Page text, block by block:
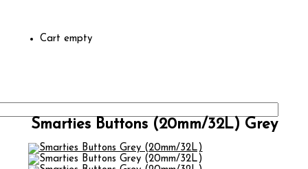
Cart empty
Smarties Buttons (20mm/32L) Grey